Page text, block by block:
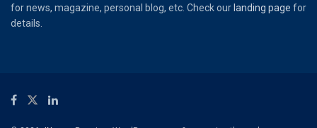
for news, magazine, personal blog, etc. Check our landing page for
details.